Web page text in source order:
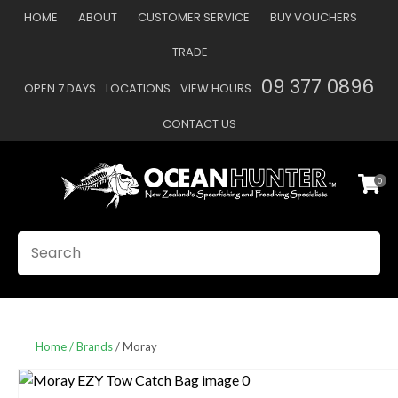
HOME ABOUT CUSTOMER SERVICE BUY VOUCHERS
TRADE
OPEN 7 DAYS LOCATIONS VIEW HOURS 09 377 0896
CONTACT US
Favourites
0
Home Brands Moray
Your
Your
CLOSE